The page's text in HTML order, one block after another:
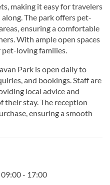
making it easy for travelers
The park offers pet-
ensuring a comfortable
With ample open spaces
pet-loving families.
Park is open daily to
and bookings. Staff are
local advice and
their stay. The reception
ensuring a smooth
09:00 - 17:00